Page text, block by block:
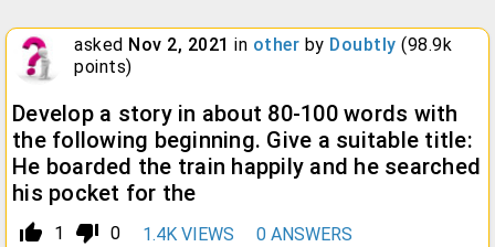
asked Nov 2, 2021 in other by Doubtly (98.9k
points)
Develop a story in about 80-100 words with
the following beginning. Give a suitable title:
He boarded the train happily and he searched
his pocket for the
thumb_up_alt
1 thumb_down_alt 0 1.4K VIEWS 0 ANSWERS